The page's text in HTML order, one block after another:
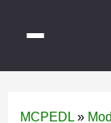
MCPEDL »